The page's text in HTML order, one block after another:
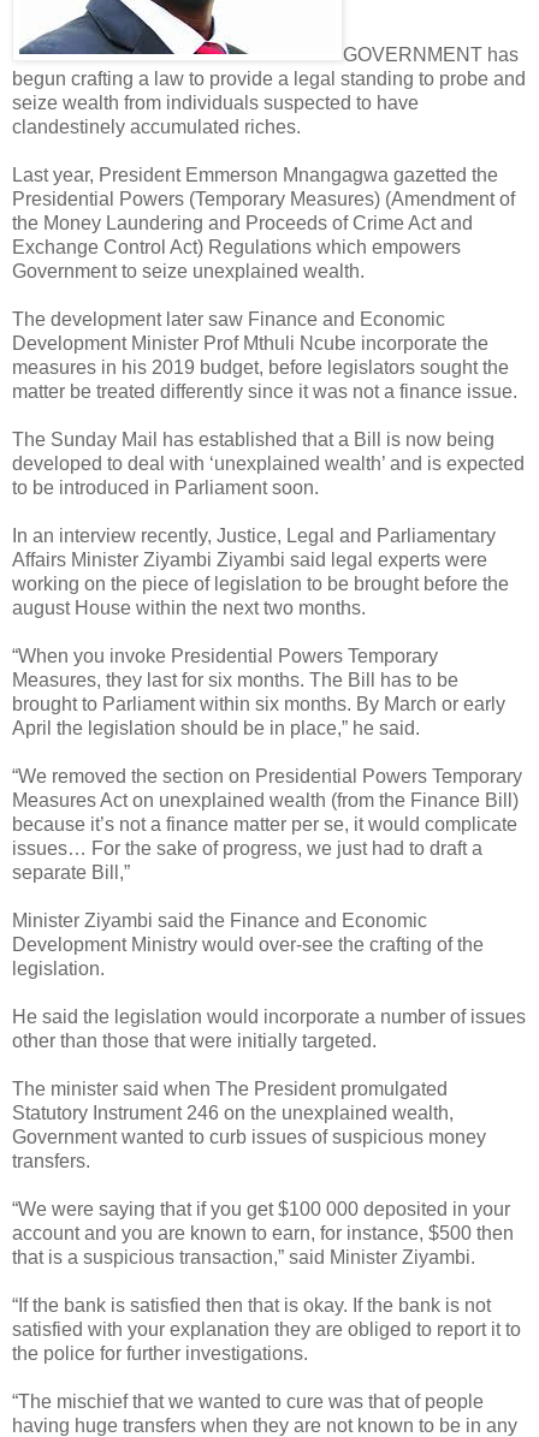
GOVERNMENT has
begun crafting a law to provide a legal standing to probe and
seize wealth from individuals suspected to have
clandestinely accumulated riches.
Last year, President Emmerson Mnangagwa gazetted the
Presidential Powers (Temporary Measures) (Amendment of
the Money Laundering and Proceeds of Crime Act and
Exchange Control Act) Regulations which empowers
Government to seize unexplained wealth.
The development later saw Finance and Economic
Development Minister Prof Mthuli Ncube incorporate the
measures in his 2019 budget, before legislators sought the
matter be treated differently since it was not a finance issue.
The Sunday Mail has established that a Bill is now being
developed to deal with ‘unexplained wealth’ and is expected
to be introduced in Parliament soon.
In an interview recently, Justice, Legal and Parliamentary
Affairs Minister Ziyambi Ziyambi said legal experts were
working on the piece of legislation to be brought before the
august House within the next two months.
“When you invoke Presidential Powers Temporary
Measures, they last for six months. The Bill has to be
brought to Parliament within six months. By March or early
April the legislation should be in place,” he said.
“We removed the section on Presidential Powers Temporary
Measures Act on unexplained wealth (from the Finance Bill)
because it’s not a finance matter per se, it would complicate
issues… For the sake of progress, we just had to draft a
separate Bill,”
Minister Ziyambi said the Finance and Economic
Development Ministry would over-see the crafting of the
legislation.
He said the legislation would incorporate a number of issues
other than those that were initially targeted.
The minister said when The President promulgated
Statutory Instrument 246 on the unexplained wealth,
Government wanted to curb issues of suspicious money
transfers.
“We were saying that if you get $100 000 deposited in your
account and you are known to earn, for instance, $500 then
that is a suspicious transaction,” said Minister Ziyambi.
“If the bank is satisfied then that is okay. If the bank is not
satisfied with your explanation they are obliged to report it to
the police for further investigations.
“The mischief that we wanted to cure was that of people
having huge transfers when they are not known to be in any